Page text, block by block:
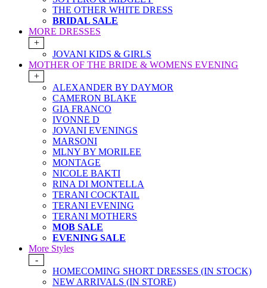
THE OTHER WHITE DRESS
BRIDAL SALE
MORE DRESSES
+
JOVANI KIDS & GIRLS
MOTHER OF THE BRIDE & WOMENS EVENING
+
ALEXANDER BY DAYMOR
CAMERON BLAKE
GIA FRANCO
IVONNE D
JOVANI EVENINGS
MARSONI
MLNY BY MORILEE
MONTAGE
NICOLE BAKTI
RINA DI MONTELLA
TERANI COCKTAIL
TERANI EVENING
TERANI MOTHERS
MOB SALE
EVENING SALE
More Styles
-
HOMECOMING SHORT DRESSES (IN STOCK)
NEW ARRIVALS (IN STORE)